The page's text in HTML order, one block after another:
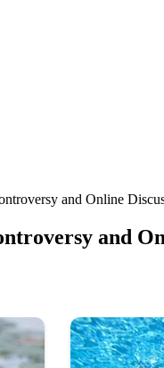
and Online
and